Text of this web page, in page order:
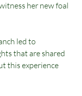
her new foal
led to
that are shared
this experience